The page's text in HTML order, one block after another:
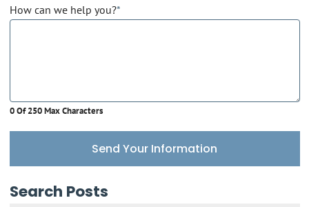
Search Posts
How can we help you?*
0 Of 250 Max Characters
Send Your Information